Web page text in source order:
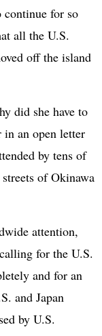
continue for so
all the U.S.
off the island
did she have to
an open letter
by tens of
of Okinawa
attention,
for the U.S.
and for an
and Japan
by U.S.